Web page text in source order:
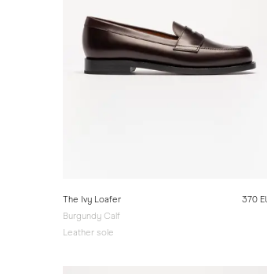
The Ivy Loafer
Burgundy Calf
Leather sole
370